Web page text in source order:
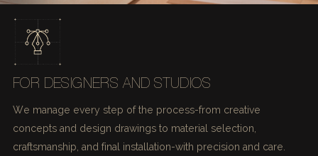
FOR DESIGNERS AND STUDIOS
We manage every step of the process-from creative
concepts and design drawings to material selection,
craftsmanship, and final installation-with precision and care.